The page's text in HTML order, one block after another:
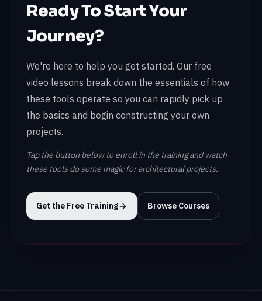
Ready To Start Your
Journey?
We're here to help you get started. Our free
video lessons break down the essentials of how
these tools operate so you can rapidly pick up
the basics and begin constructing your own
projects.
Tap the button below to enroll in the training and watch
these tools do some magic for architectural projects.
Get the Free Training Browse Courses